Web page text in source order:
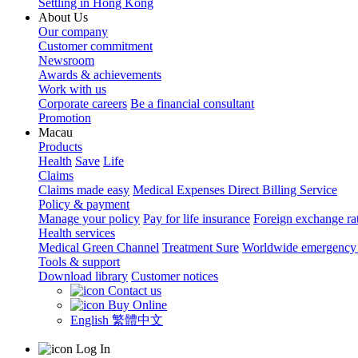
Settling in Hong Kong
About Us
Our company
Customer commitment
Newsroom
Awards & achievements
Work with us
Corporate careers Be a financial consultant
Promotion
Macau
Products
Health Save Life
Claims
Claims made easy Medical Expenses Direct Billing Service
Policy & payment
Manage your policy Pay for life insurance Foreign exchange
Health services
Medical Green Channel Treatment Sure Worldwide emergency
Tools & support
Download library Customer notices
Contact us
Buy Online
English 繁體中文
Log In